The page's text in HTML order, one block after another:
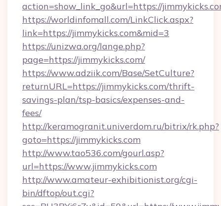
action=show_link_go&url=https://
https://worldinfomall.com/LinkClick.aspx?
link=https://jimmykicks.com&mid=3
https://unizwa.org/lange.php?
page=https://jimmykicks.com/
https://www.adziik.com/Base/SetCulture?
returnURL=https://jimmykicks.com/thrift-
savings-plan/tsp-basics/expenses-and-
fees/
http://keramogranit.univerdom.ru/bitrix/rk.php?
goto=https://jimmykicks.com
http://www.tao536.com/gourl.asp?
url=https://www.jimmykicks.com
http://www.amateur-exhibitionist.org/cgi-
bin/dftop/out.cgi?